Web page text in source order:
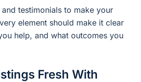
testimonials to make your
element should make it clear
help, and what outcomes you
Fresh With